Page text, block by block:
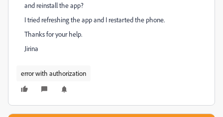
and reinstall the app?
I tried refreshing the app and I restarted the phone.
Thanks for your help.
Jirina
error with authorization